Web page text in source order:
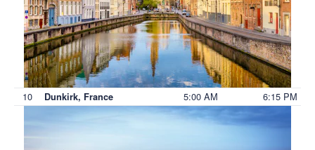
10 Dunkirk, France 5:00 AM 6:15 PM